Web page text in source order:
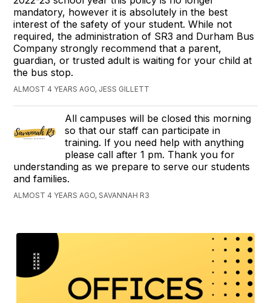
mandatory, however it is absolutely in the best
interest of the safety of your student. While not
required, the administration of SR3 and Durham Bus
Company strongly recommend that a parent,
guardian, or trusted adult is waiting for your child at
the bus stop.
ALMOST 4 YEARS AGO, JESS GILLETT
All campuses will be closed this morning
so that our staff can participate in
training. If you need help with anything
please call after 1 pm. Thank you for
understanding as we prepare to serve our students
and families.
ALMOST 4 YEARS AGO, SAVANNAH R3